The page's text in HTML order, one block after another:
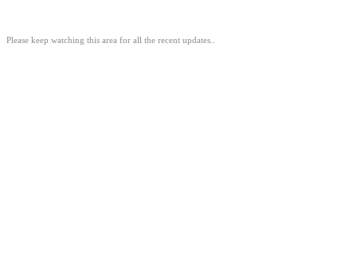
Please keep watching this area for all the recent updates..